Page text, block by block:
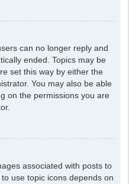
can no longer reply and
ended. Topics may be
set this way by either the
You may also be able
on the permissions you are
associated with posts to
use topic icons depends on